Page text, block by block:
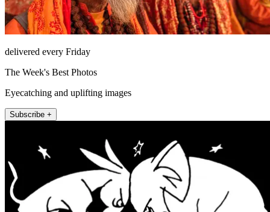
delivered every Friday
The Week's Best Photos
Eyecatching and uplifting images
Subscribe +